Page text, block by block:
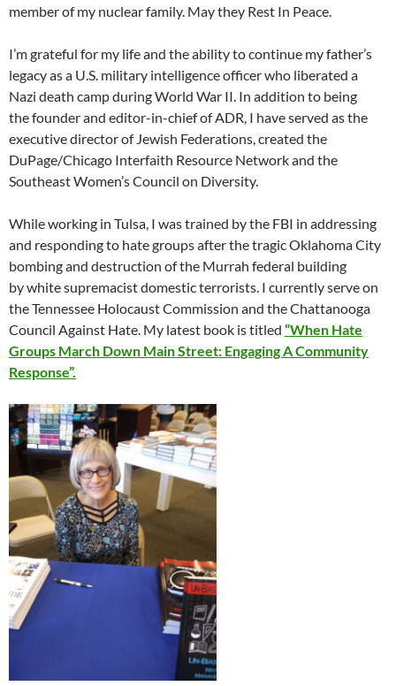
member of my nuclear family. May they Rest In Peace.
I’m grateful for my life and the ability to continue my father’s
legacy as a U.S. military intelligence officer who liberated a
Nazi death camp during World War II. In addition to being
the founder and editor-in-chief of ADR, I have served as the
executive director of Jewish Federations, created the
DuPage/Chicago Interfaith Resource Network and the
Southeast Women’s Council on Diversity.
While working in Tulsa, I was trained by the FBI in addressing
and responding to hate groups after the tragic Oklahoma City
bombing and destruction of the Murrah federal building
by white supremacist domestic terrorists. I currently serve on
the Tennessee Holocaust Commission and the Chattanooga
Council Against Hate. My latest book is titled “When Hate
Groups March Down Main Street: Engaging A Community
Response”.